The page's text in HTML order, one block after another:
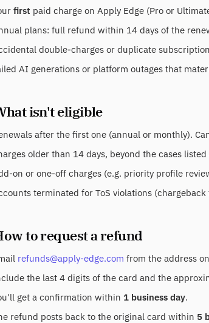
first paid charge on Apply Edge (Pro or
plans: full refund within 14 days of the
double-charges or duplicate
AI generations or platform outages that
isn't eligible
after the first one (annual or monthly).
older than 14 days, beyond the cases listed
on or one-off charges (e.g. priority profile
terminated for ToS violations (chargeback
to request a refund
refunds@apply-edge.com from the address
the last 4 digits of the card and the
get a confirmation within 1 business day.
refund posts back to the original card within 5